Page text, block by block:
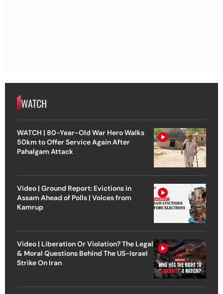
WATCH
WATCH | 80-Year-Old War Hero Walks
50km to Offer Service Again After
Pahalgam Attack
Video | Ground Report: Evictions in
Assam Ahead of Polls | Voices from
Kamrup
Video | Liberation Or Violation? The Legal
& Moral Questions Behind The US-Israel
Strike On Iran